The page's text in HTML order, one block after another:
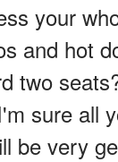
your
and hot
two
sure all
be very